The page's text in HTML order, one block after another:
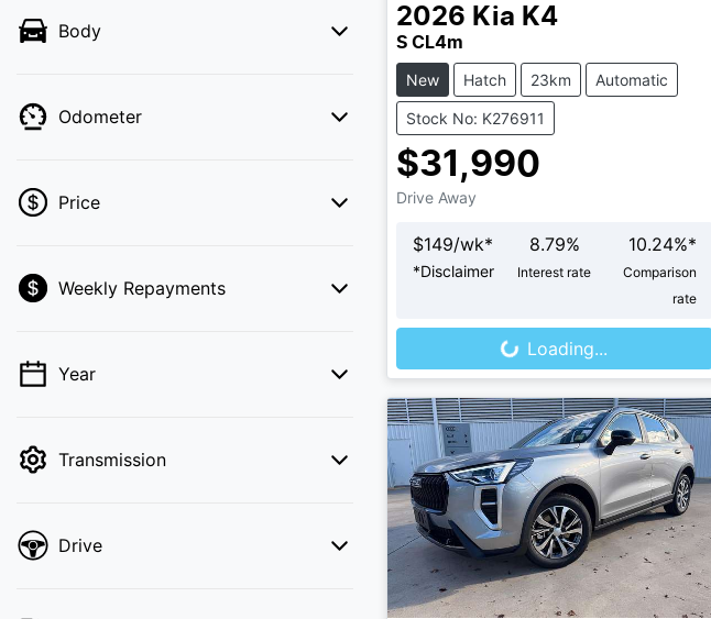
Body
Odometer
Price
💡 Price filters are disabled when finance
Weekly Repayments
Year
Transmission
Drive
2026 Kia K4
S CL4m
New Hatch 23km Automatic
Stock No: K276911
$31,990
Drive Away
$149/wk*
*Disclaimer
8.79%
Interest rate
10.24%*
Comparison
rate
Loading...Loading...